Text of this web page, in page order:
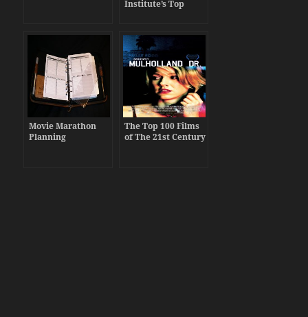
Institute’s Top
Movie Marathon
Planning
The Top 100 Films
of The 21st Century